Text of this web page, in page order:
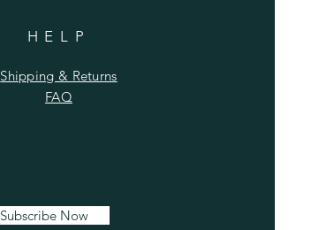
HELP
Shipping & Returns
FAQ
Subscribe Now